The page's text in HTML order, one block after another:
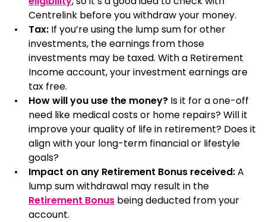
Centrelink before you withdraw your money.
Tax: If you’re using the lump sum for other
investments, the earnings from those
investments may be taxed. With a Retirement
Income account, your investment earnings are
tax free.
How will you use the money? Is it for a one-off
need like medical costs or home repairs? Will it
improve your quality of life in retirement? Does it
align with your long-term financial or lifestyle
goals?
Impact on any Retirement Bonus received:A
lump sum withdrawal may result in the
Retirement Bonus being deducted from your
account.